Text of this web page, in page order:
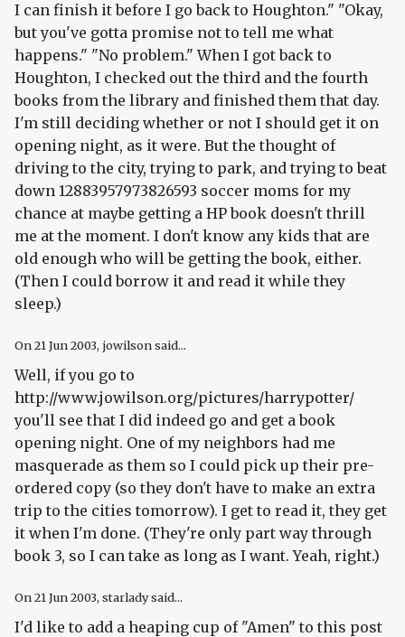
I can finish it before I go back to Houghton." "Okay,
but you've gotta promise not to tell me what
happens." "No problem." When I got back to
Houghton, I checked out the third and the fourth
books from the library and finished them that day.
I'm still deciding whether or not I should get it on
opening night, as it were. But the thought of
driving to the city, trying to park, and trying to beat
down 12883957973826593 soccer moms for my
chance at maybe getting a HP book doesn't thrill
me at the moment. I don't know any kids that are
old enough who will be getting the book, either.
(Then I could borrow it and read it while they
sleep.)
On21 Jun 2003, jowilson said...
Well, if you go to
http://www.jowilson.org/pictures/harrypotter/
you'll see that I did indeed go and get a book
opening night. One of my neighbors had me
masquerade as them so I could pick up their pre-
ordered copy (so they don't have to make an extra
trip to the cities tomorrow). I get to read it, they get
it when I'm done. (They're only part way through
book 3, so I can take as long as I want. Yeah, right.)
On21 Jun 2003, starlady said...
I'd like to add a heaping cup of "Amen" to this post